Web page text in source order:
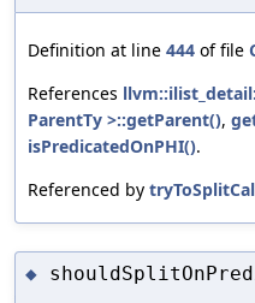
Definition at line 444 of file
References
ParentTy >::getParent(),
isPredicatedOnPHI().
Referenced by
◆